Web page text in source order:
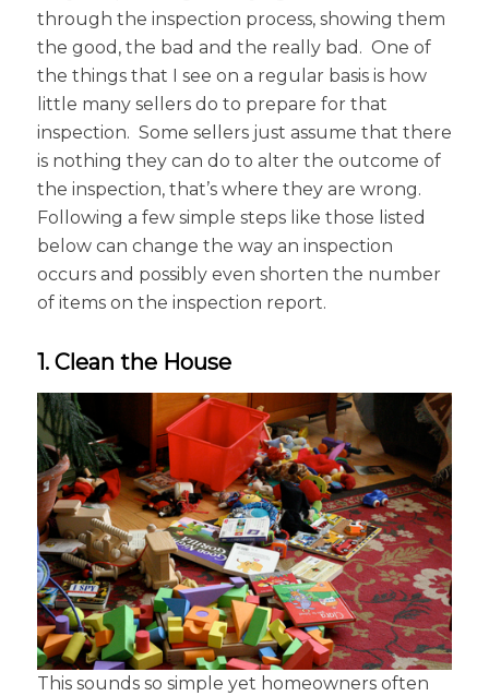
through the inspection process, showing them
the good, the bad and the really bad. One of
the things that I see on a regular basis is how
little many sellers do to prepare for that
inspection. Some sellers just assume that there
is nothing they can do to alter the outcome of
the inspection, that’s where they are wrong.
Following a few simple steps like those listed
below can change the way an inspection
occurs and possibly even shorten the number
of items on the inspection report.
1. Clean the House
This sounds so simple yet homeowners often